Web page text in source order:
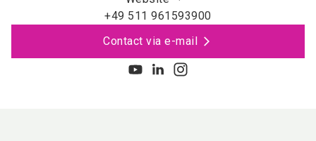
+49 511 961593900
Contact via e-mail